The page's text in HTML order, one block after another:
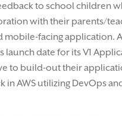
to school children
with their parents/
mobile-facing application.
launch date for its V1
to build-out their
in AWS utilizing DevOps